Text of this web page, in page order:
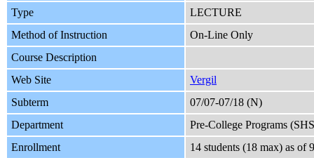
Type
LECTURE
Method of Instruction
On-Line Only
Course Description
Web Site
Vergil
Subterm
07/07-07/18 (N)
Department
Pre-College Programs
Enrollment
14 students (18 max) as of